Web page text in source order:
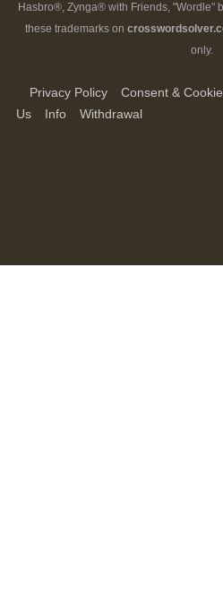
Hasbro®, Zynga® with Friends, "Wordle"
these trademarks on
only.
Privacy Policy Consent &
Us
Info Withdrawal